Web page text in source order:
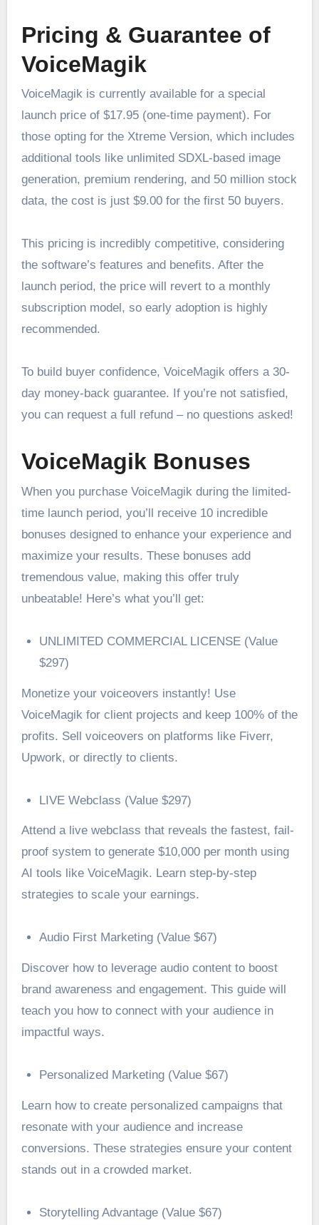
Pricing & Guarantee of
VoiceMagik
VoiceMagik is currently available for a special
launch price of $17.95 (one-time payment). For
those opting for the Xtreme Version, which includes
additional tools like unlimited SDXL-based image
generation, premium rendering, and 50 million stock
data, the cost is just $9.00 for the first 50 buyers.
This pricing is incredibly competitive, considering
the software’s features and benefits. After the
launch period, the price will revert to a monthly
subscription model, so early adoption is highly
recommended.
To build buyer confidence, VoiceMagik offers a 30-
day money-back guarantee. If you’re not satisfied,
you can request a full refund – no questions asked!
VoiceMagik Bonuses
When you purchase VoiceMagik during the limited-
time launch period, you’ll receive 10 incredible
bonuses designed to enhance your experience and
maximize your results. These bonuses add
tremendous value, making this offer truly
unbeatable! Here’s what you’ll get:
UNLIMITED COMMERCIAL LICENSE (Value
$297)
Monetize your voiceovers instantly! Use
VoiceMagik for client projects and keep 100% of the
profits. Sell voiceovers on platforms like Fiverr,
Upwork, or directly to clients.
LIVE Webclass (Value $297)
Attend a live webclass that reveals the fastest, fail-
proof system to generate $10,000 per month using
AI tools like VoiceMagik. Learn step-by-step
strategies to scale your earnings.
Audio First Marketing (Value $67)
Discover how to leverage audio content to boost
brand awareness and engagement. This guide will
teach you how to connect with your audience in
impactful ways.
Personalized Marketing (Value $67)
Learn how to create personalized campaigns that
resonate with your audience and increase
conversions. These strategies ensure your content
stands out in a crowded market.
Storytelling Advantage (Value $67)